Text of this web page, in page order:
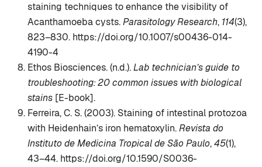
staining techniques to enhance the visibility of
Acanthamoeba cysts.Parasitology Research, 114(3),
823–830. https://doi.org/10.1007/s00436-014-
4190-4
Ethos Biosciences. (n.d.).Lab technician’s guide to
troubleshooting: 20 common issues with biological
stains [E-book].
Ferreira, C. S. (2003). Staining of intestinal protozoa
with Heidenhain’s iron hematoxylin.Revista do
Instituto de Medicina Tropical de São Paulo,45(1),
43–44. https://doi.org/10.1590/S0036-